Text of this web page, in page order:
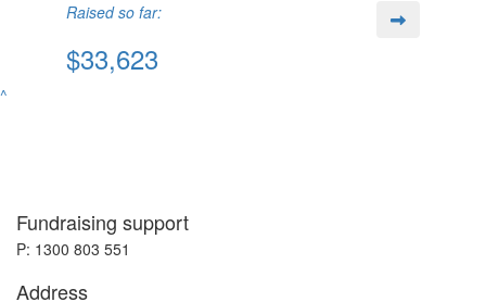
Raised so far:
$33,623
^
Fundraising support
P: 1300 803 551
Address